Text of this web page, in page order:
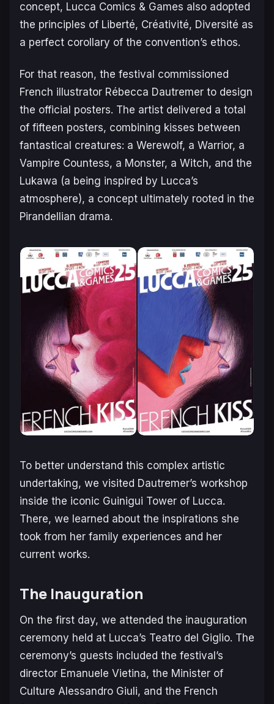
concept, Lucca Comics & Games also adopted
the principles of Liberté, Créativité, Diversité as
a perfect corollary of the convention’s ethos.
For that reason, the festival commissioned
French illustrator Rébecca Dautremer to design
the official posters. The artist delivered a total
of fifteen posters, combining kisses between
fantastical creatures: a Werewolf, a Warrior, a
Vampire Countess, a Monster, a Witch, and the
Lukawa (a being inspired by Lucca’s
atmosphere), a concept ultimately rooted in the
Pirandellian drama.
To better understand this complex artistic
undertaking, we visited Dautremer’s workshop
inside the iconic Guinigui Tower of Lucca.
There, we learned about the inspirations she
took from her family experiences and her
current works.
The Inauguration
On the first day, we attended the inauguration
ceremony held at Lucca’s Teatro del Giglio. The
ceremony’s guests included the festival’s
director Emanuele Vietina, the Minister of
Culture Alessandro Giuli, and the French